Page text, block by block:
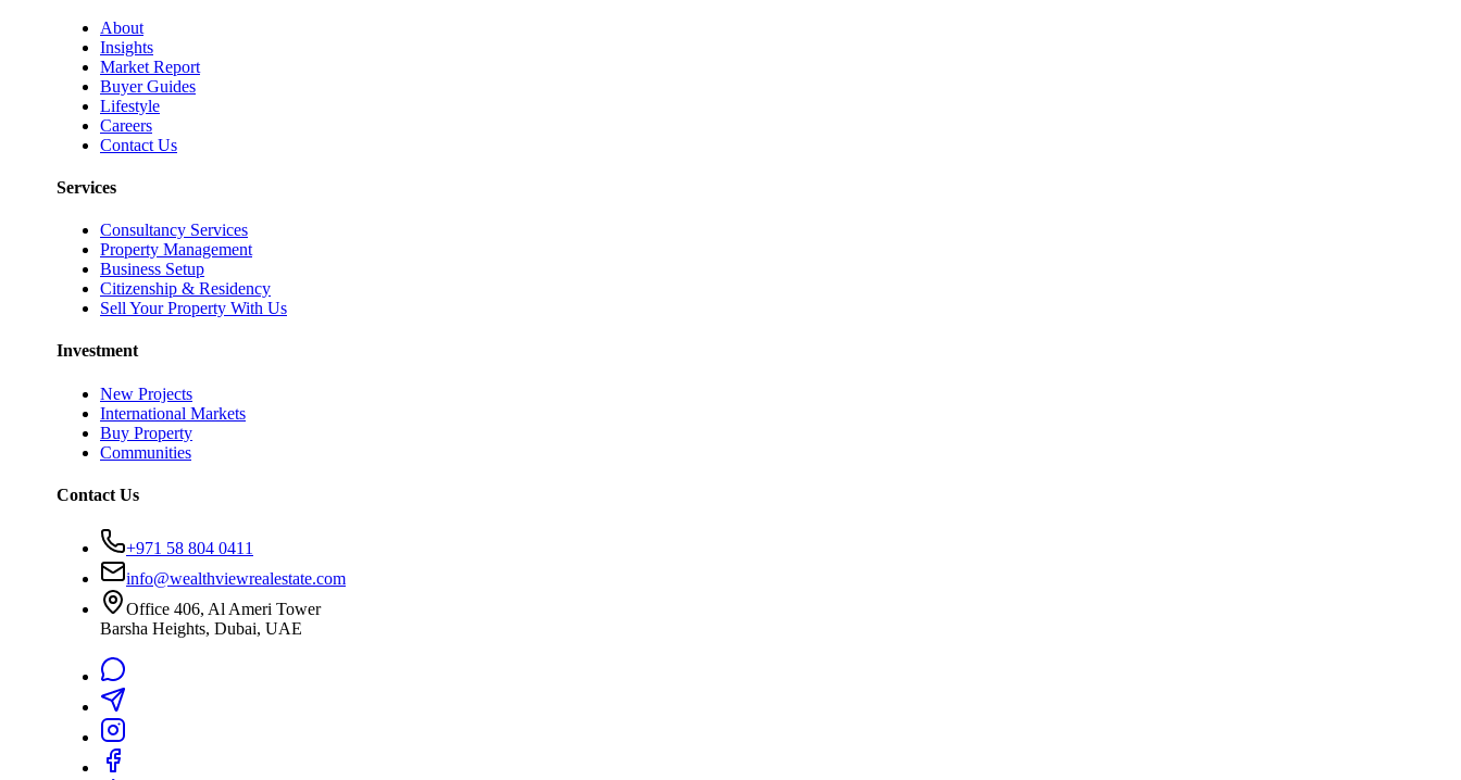
About
Insights
Market Report
Buyer Guides
Lifestyle
Careers
Contact Us
Services
Consultancy Services
Property Management
Business Setup
Citizenship & Residency
Sell Your Property With Us
Investment
New Projects
International Markets
Buy Property
Communities
Contact Us
+971 58 804 0411
info@wealthviewrealestate.com
Office 406, Al Ameri Tower
Barsha Heights, Dubai, UAE